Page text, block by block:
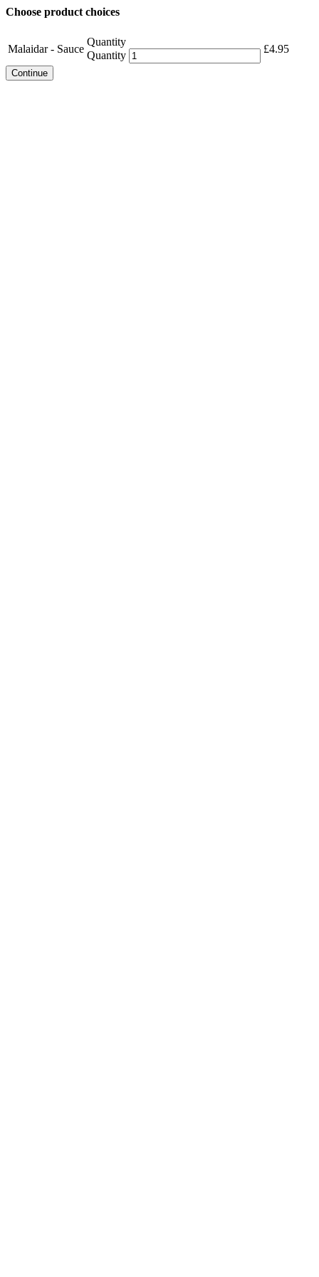
Choose product choices
Malaidar - Sauce
Quantity
Quantity
£4.95